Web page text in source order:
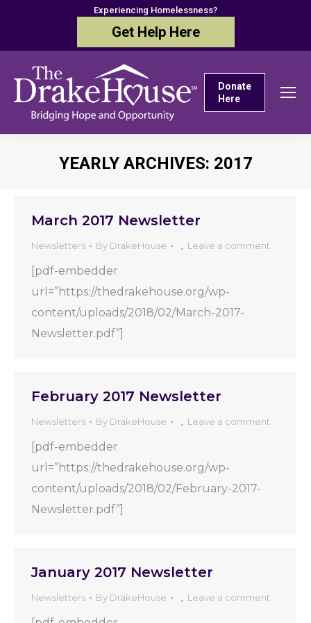
Experiencing Homelessness?
Get Help Here
Donate
Here
YEARLY ARCHIVES: 2017
March 2017 Newsletter
Newsletters By DrakeHouse Leave a comment
[pdf-embedder
url=”https://thedrakehouse.org/wp-
content/uploads/2018/02/March-2017-
Newsletter.pdf”]
February 2017 Newsletter
Newsletters By DrakeHouse Leave a comment
[pdf-embedder
url=”https://thedrakehouse.org/wp-
content/uploads/2018/02/February-2017-
Newsletter.pdf”]
January 2017 Newsletter
Newsletters By DrakeHouse Leave a comment